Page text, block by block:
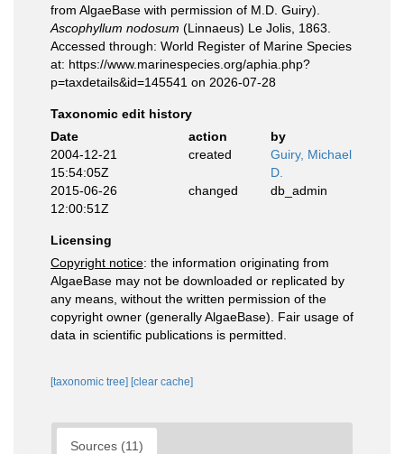
from AlgaeBase with permission of M.D. Guiry).
Ascophyllum nodosum (Linnaeus) Le Jolis, 1863.
Accessed through: World Register of Marine Species
at: https://www.marinespecies.org/aphia.php?
p=taxdetails&id=145541 on 2026-07-28
Taxonomic edit history
Date
action
by
2004-12-21
15:54:05Z
created
Guiry, Michael
D.
2015-06-26
12:00:51Z
changed db_admin
Licensing
Copyright notice: the information originating from
AlgaeBase may not be downloaded or replicated by
any means, without the written permission of the
copyright owner (generally AlgaeBase). Fair usage of
data in scientific publications is permitted.
[taxonomic tree] [clear cache]
Sources (11)